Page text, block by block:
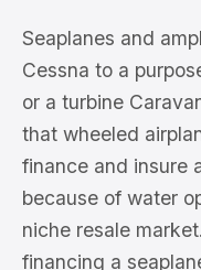
Seaplanes and
Cessna to a
or a turbine
that wheeled
finance and insure
because of water
niche resale
financing a